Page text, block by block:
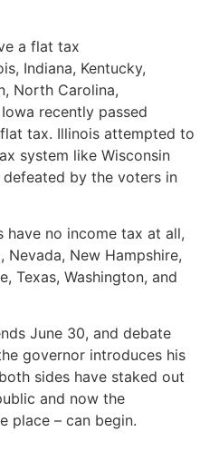
a flat tax
Indiana, Kentucky,
North Carolina,
recently passed
tax. Illinois attempted to
system like Wisconsin
by the voters in
have no income tax at all,
Nevada, New Hampshire,
Texas, Washington, and
June 30, and debate
governor introduces his
sides have staked out
and now the
place – can begin.